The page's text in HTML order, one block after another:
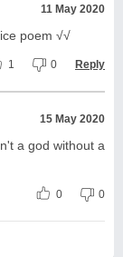
11 May 2020
poem √√
1 0 Reply
15 May 2020
a god without a
0 0